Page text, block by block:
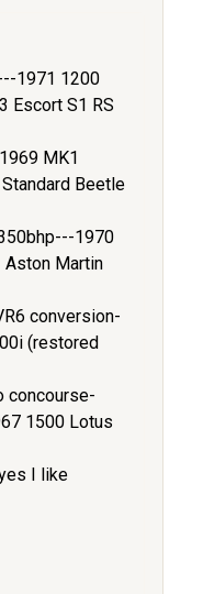
1971 1200
Escort S1 RS
MK1
Beetle
1970
Aston Martin
conversion-
(restored
concourse-
1500 Lotus
I like